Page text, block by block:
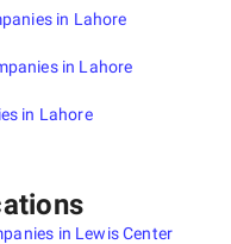
in Lahore
in Lahore
in Lahore
in Lewis Center